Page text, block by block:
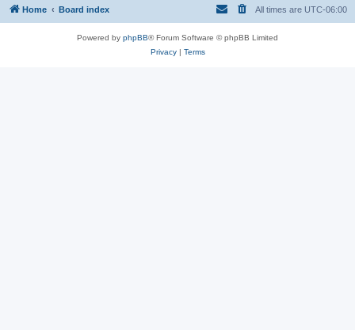
h
Home Board index All times are UTC-06:00
Powered by phpBB® Forum Software © phpBB Limited
Privacy| Terms